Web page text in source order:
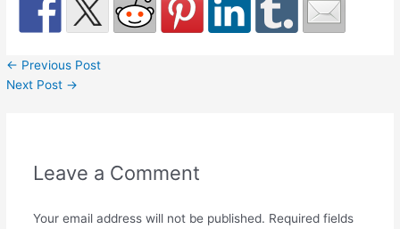
← Previous Post
Next Post →
Leave a Comment
Your email address will not be published. Required fields